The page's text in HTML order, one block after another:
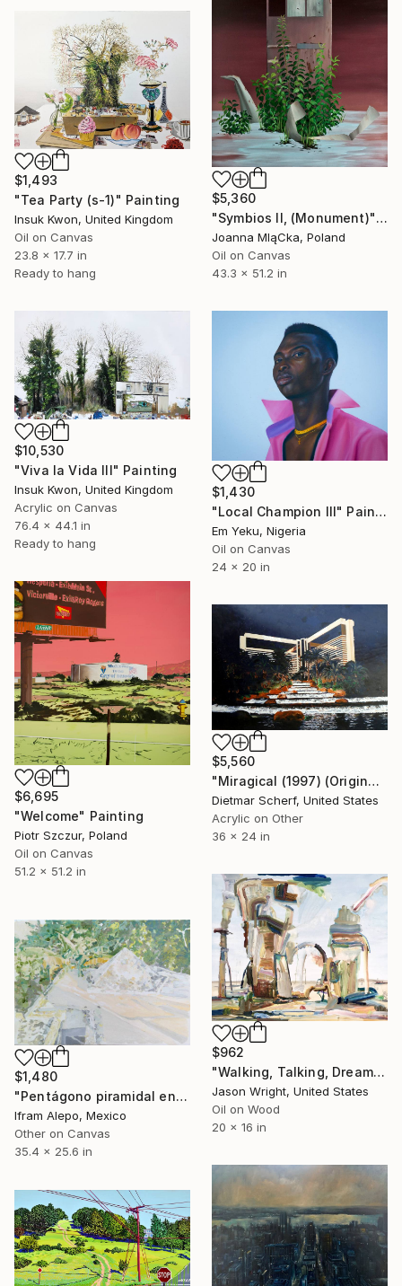
$5,360
"Symbios II, (Monument)" Painting
Joanna MląCka, Poland
Oil on Canvas
43.3 x 51.2 in
$1,493
"Tea Party (s-1)" Painting
Insuk Kwon, United Kingdom
Oil on Canvas
23.8 x 17.7 in
Ready to hang
$10,530
"Viva la Vida III" Painting
Insuk Kwon, United Kingdom
Acrylic on Canvas
76.4 x 44.1 in
Ready to hang
$1,430
"Local Champion III" Painting
Em Yeku, Nigeria
Oil on Canvas
24 x 20 in
$6,695
"Welcome" Painting
Piotr Szczur, Poland
Oil on Canvas
51.2 x 51.2 in
$5,560
"Miragical (1997) (Original)" Painting
Dietmar Scherf, United States
Acrylic on Other
36 x 24 in
$962
"Walking, Talking, Dreaming" Painting
Jason Wright, United States
Oil on Wood
20 x 16 in
$1,480
"Pentágono piramidal en casa de Ugggo" Painting
Ifram Alepo, Mexico
Other on Canvas
35.4 x 25.6 in